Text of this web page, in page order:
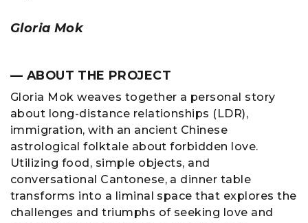
Gloria Mok
— ABOUT THE PROJECT
Gloria Mok weaves together a personal story
about long-distance relationships (LDR),
immigration, with an ancient Chinese
astrological folktale about forbidden love.
Utilizing food, simple objects, and
conversational Cantonese, a dinner table
transforms into a liminal space that explores the
challenges and triumphs of seeking love and